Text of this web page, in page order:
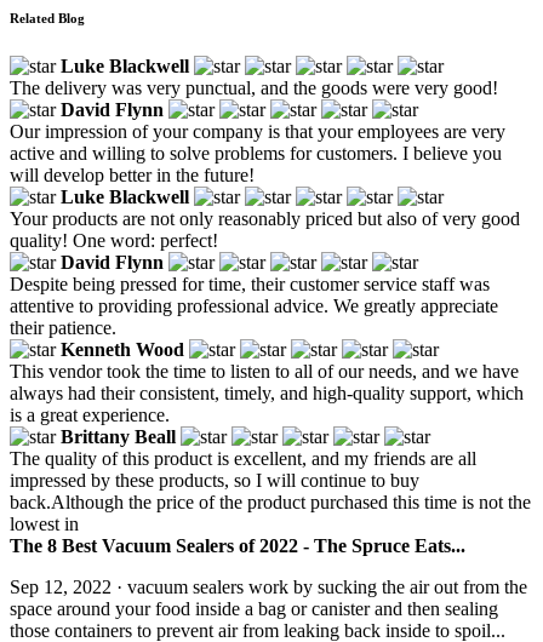
Related Blog
Luke Blackwell
The delivery was very punctual, and the goods were very good!
David Flynn
Our impression of your company is that your employees are very
active and willing to solve problems for customers. I believe you
will develop better in the future!
Luke Blackwell
Your products are not only reasonably priced but also of very good
quality! One word: perfect!
David Flynn
Despite being pressed for time, their customer service staff was
attentive to providing professional advice. We greatly appreciate
their patience.
Kenneth Wood
This vendor took the time to listen to all of our needs, and we have
always had their consistent, timely, and high-quality support, which
is a great experience.
Brittany Beall
The quality of this product is excellent, and my friends are all
impressed by these products, so I will continue to buy
back.Although the price of the product purchased this time is not the
lowest in
The 8 Best Vacuum Sealers of 2022 - The Spruce Eats...
Sep 12, 2022 · vacuum sealers work by sucking the air out from the
space around your food inside a bag or canister and then sealing
those containers to prevent air from leaking back inside to spoil...